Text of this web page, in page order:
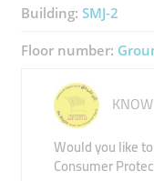
Building: SMJ-2
Floor number:
Would you like
Consumer